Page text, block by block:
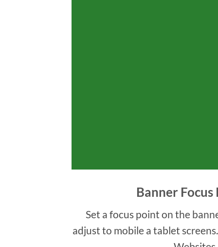
Banner Focus
Set a focus point on the
adjust to mobile a tablet